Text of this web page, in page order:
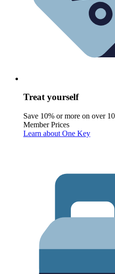
Treat yourself
Save 10% or more on over
Member Prices
Learn about One Key